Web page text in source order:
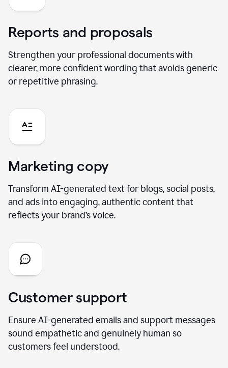
Reports and proposals
Strengthen your professional documents with
clearer, more confident wording that avoids generic
or repetitive phrasing.
Marketing copy
Transform AI-generated text for blogs, social posts,
and ads into engaging, authentic content that
reflects your brand’s voice.
Customer support
Ensure AI-generated emails and support messages
sound empathetic and genuinely human so
customers feel understood.